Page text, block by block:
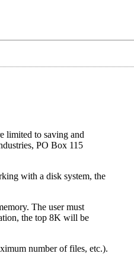
limited to saving and
PO Box 115
with a disk system, the
The user must
the top 8K will be
number of files, etc.).